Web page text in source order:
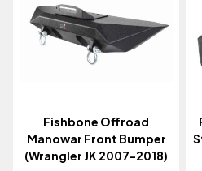
Fishbone Offroad
Manowar Front Bumper
(Wrangler JK 2007-2018)